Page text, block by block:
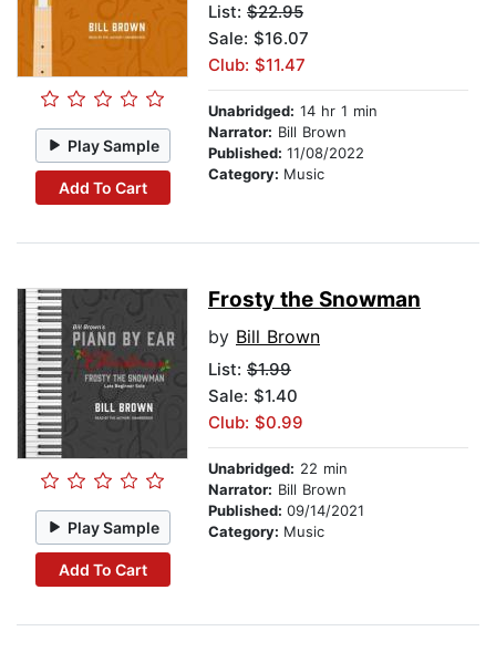
Play Sample
Add To Cart
List: $22.95
Sale: $16.07
Club: $11.47
Unabridged: 14 hr 1 min
Narrator: Bill Brown
Published: 11/08/2022
Category: Music
Play Sample
Add To Cart
Frosty the Snowman
by Bill Brown
List: $1.99
Sale: $1.40
Club: $0.99
Unabridged: 22 min
Narrator: Bill Brown
Published: 09/14/2021
Category: Music